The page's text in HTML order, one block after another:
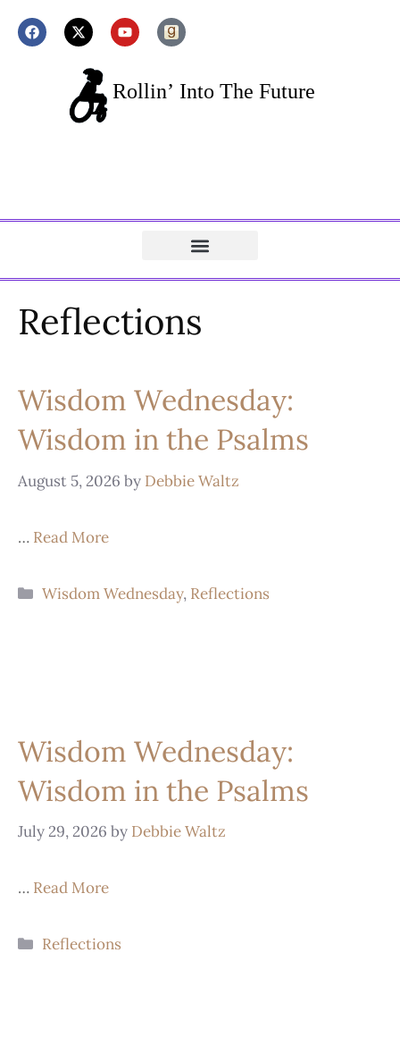
Reflections
Wisdom Wednesday:
Wisdom in the Psalms
August 5, 2026 by Debbie Waltz
… Read More
Wisdom Wednesday, Reflections
Wisdom Wednesday:
Wisdom in the Psalms
July 29, 2026 by Debbie Waltz
… Read More
Reflections